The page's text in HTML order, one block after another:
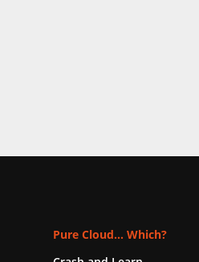
Pure Cloud... Which?